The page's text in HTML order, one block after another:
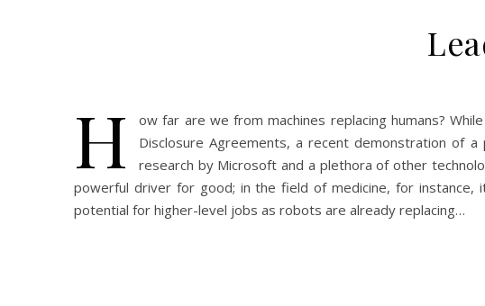
H
ow far are we from machines replacing humans?
Disclosure Agreements, a recent demonstration of a
research by Microsoft and a plethora of other
powerful driver for good; in the field of medicine, for instance,
potential for higher-level jobs as robots are already replacing…